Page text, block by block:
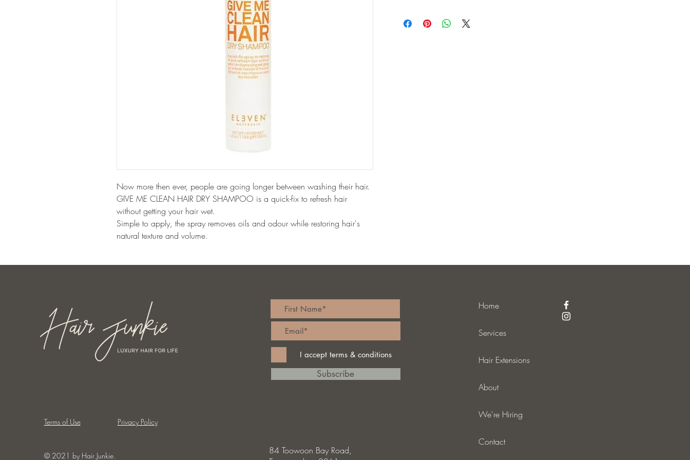
Now more then ever, people are going longer between washing their hair.
GIVE ME CLEAN HAIR DRY SHAMPOO is a quick-fix to refresh hair
without getting your hair wet.
Simple to apply, the spray removes oils and odour while restoring hair's
natural texture and volume.
Terms of Use Privacy Policy
© 2021 by Hair Junkie.
I accept terms & conditions
Subscribe
84 Toowoon Bay Road,
Home
Services
Hair Extensions
About
We're Hiring
Contact